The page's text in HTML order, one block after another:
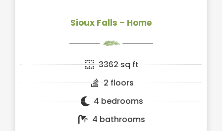
Sioux Falls – Home
3362 sq ft
2 floors
4 bedrooms
4 bathrooms